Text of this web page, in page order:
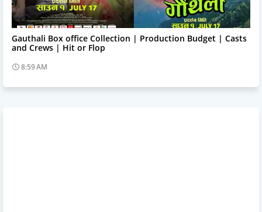
Trending News
Gauthali Box office Collection | Production Budget | Casts
and Crews | Hit or Flop
8:59 AM